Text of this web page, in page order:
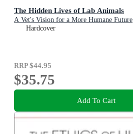
The Hidden Lives of Lab Animals
A Vet's Vision for a More Humane Future
Hardcover
RRP$44.95
$35.75
Add To Cart